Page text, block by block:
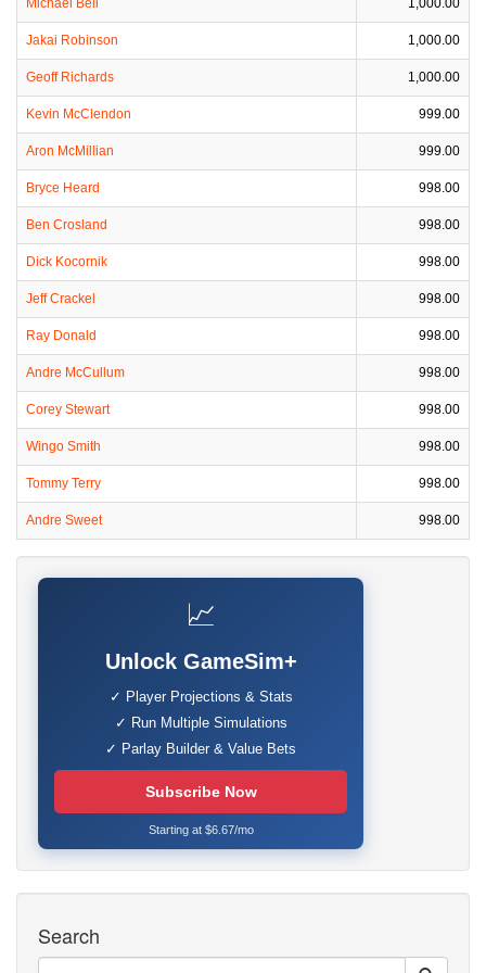
Michael Bell 1,000.00
Jakai Robinson 1,000.00
Geoff Richards 1,000.00
Kevin McClendon 999.00
Aron McMillian 999.00
Bryce Heard 998.00
Ben Crosland 998.00
Dick Kocornik 998.00
Jeff Crackel 998.00
Ray Donald 998.00
Andre McCullum 998.00
Corey Stewart 998.00
Wingo Smith 998.00
Tommy Terry 998.00
Andre Sweet 998.00
📈
Unlock GameSim+
✓ Player Projections & Stats
✓ Run Multiple Simulations
✓ Parlay Builder & Value Bets
Subscribe Now
Starting at $6.67/mo
Search